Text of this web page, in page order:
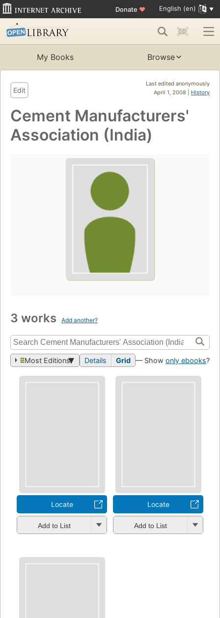
Donate ♥ English (en)
My Books Browse
Last edited anonymously
April 1, 2008 | History
Edit
Cement Manufacturers'
Association (India)
3 works Add another?
Most Editions Details Grid — Show only ebooks?
Locate
Add to List
Locate
Add to List